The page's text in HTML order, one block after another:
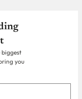
biggest
you